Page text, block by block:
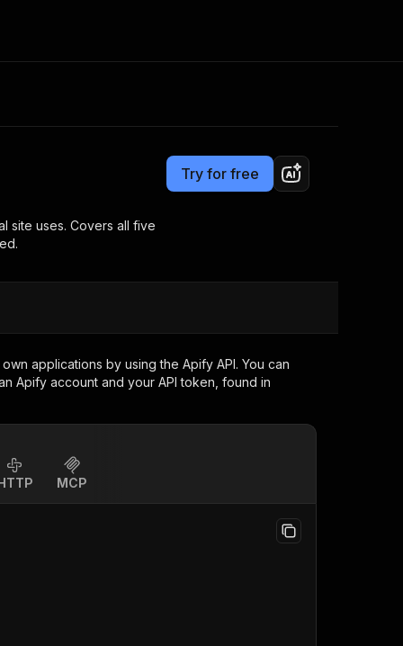
Apify Partners
your code
out last month. Many
now
Try for free
site uses. Covers all five
applications by using the Apify API. You can
Apify account and your API token, found in
MCP